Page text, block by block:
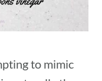
to mimic